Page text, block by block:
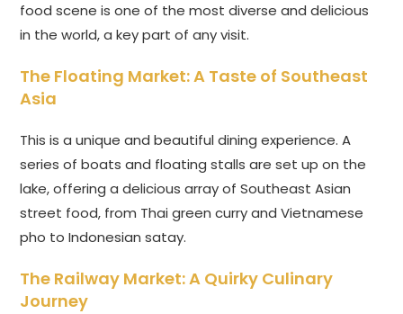
food scene is one of the most diverse and delicious
in the world, a key part of any visit.
The Floating Market: A Taste of Southeast
Asia
This is a unique and beautiful dining experience. A
series of boats and floating stalls are set up on the
lake, offering a delicious array of Southeast Asian
street food, from Thai green curry and Vietnamese
pho to Indonesian satay.
The Railway Market: A Quirky Culinary
Journey